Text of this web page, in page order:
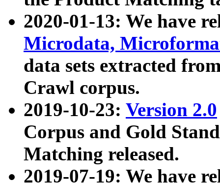
2020-01-13: We have
Microdata,
data sets extracted
Crawl corpus.
2019-10-23: Version 2.0
Corpus and Gold
Matching released.
2019-07-19: We have